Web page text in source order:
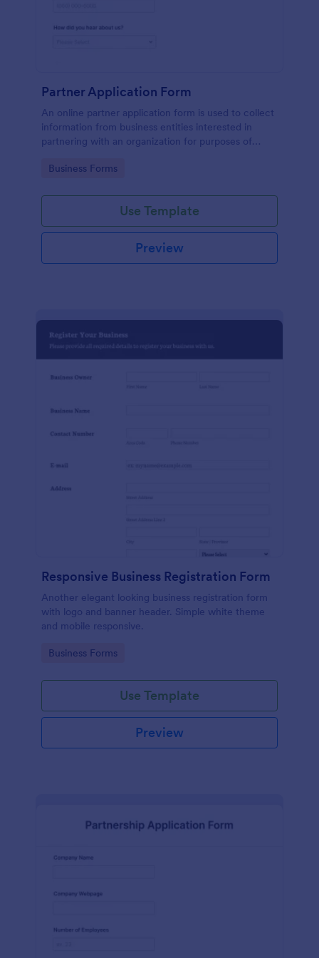
Partner Application Form
An online partner application form is used to collect
information from business entities interested in
partnering with an organization for purposes of
Go to Category:
Business Forms
Use Template
Preview
Responsive Business Registration Form
Another elegant looking business registration form
with logo and banner header. Simple white theme
and mobile responsive.
Go to Category:
Business Forms
Use Template
Preview